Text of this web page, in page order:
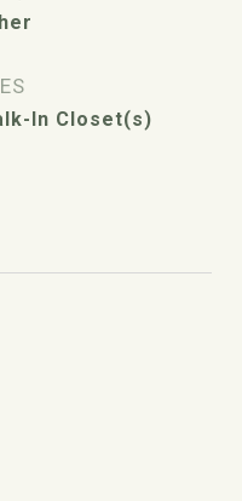
In Closet(s)